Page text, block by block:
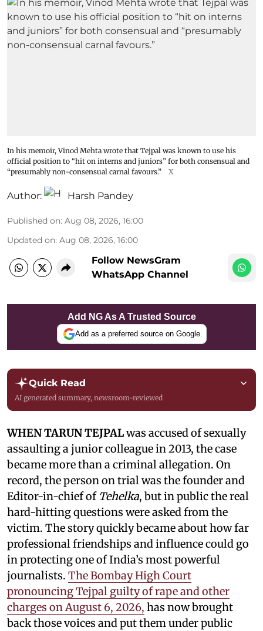
In his memoir, Vinod Mehta wrote that Tejpal was known to use his
official position to “hit on interns and juniors” for both consensual and
“presumably non-consensual carnal favours.”
X
Author: Harsh Pandey
Published on: Aug 08, 2026, 16:00
Updated on: Aug 08, 2026, 16:00
Follow NewsGram
WhatsApp Channel
Add NG As A Trusted Source
Add as a preferred source on Google
Quick Read
AI generated summary, newsroom-reviewed
WHEN TARUN TEJPALwas accused of sexually
assaulting a junior colleague in 2013, the case
became more than a criminal allegation. On
record, the person on trial was the founder and
Editor-in-chief of Tehelka, but in public the real
hard-hitting questions were asked from the
victim. The story quickly became about how far
professional friendships and influence could go
in protecting one of India’s most powerful
journalists. The Bombay High Court
pronouncing Tejpal guilty of rape and other
charges on August 6, 2026, has now brought
back those voices and put them under public